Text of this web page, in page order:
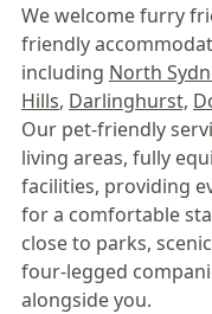
We welcome furry
friendly
including North
Hills, Darlinghurst,
Our pet-friendly
living areas, fully
facilities, providing
for a comfortable
close to parks,
four-legged
alongside you.